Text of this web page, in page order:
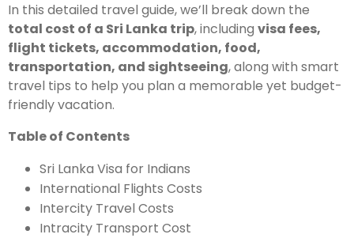
In this detailed travel guide, we’ll break down the
total cost of a Sri Lanka trip, including visa fees,
flight tickets, accommodation, food,
transportation, and sightseeing, along with smart
travel tips to help you plan a memorable yet budget-
friendly vacation.
Table of Contents
Sri Lanka Visa for Indians
International Flights Costs
Intercity Travel Costs
Intracity Transport Cost